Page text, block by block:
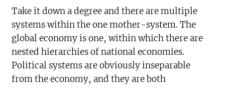
Take it down a degree and there are multiple
systems within the one mother-system. The
global economy is one, within which there are
nested hierarchies of national economies.
Political systems are obviously inseparable
from the economy, and they are both